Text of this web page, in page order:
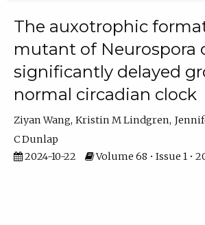
The auxotrophic
mutant of Neurospora
significantly delayed
normal circadian clock
Ziyan Wang Kristin M Lindgren
C Dunlap
2024-10-22
Volume 68 • Issue 1 •